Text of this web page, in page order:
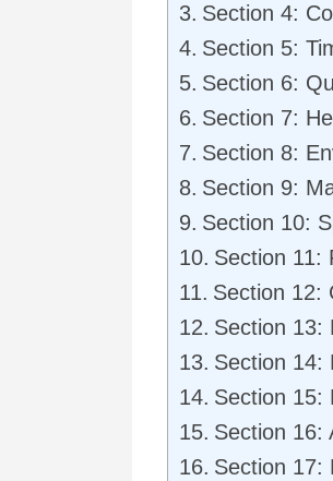
Section 4:
Section 5:
Section 6:
Section 7:
Section 8:
Section 9:
Section 10:
Section 11:
Section 12:
Section 13:
Section 14:
Section 15:
Section 16:
Section 17: